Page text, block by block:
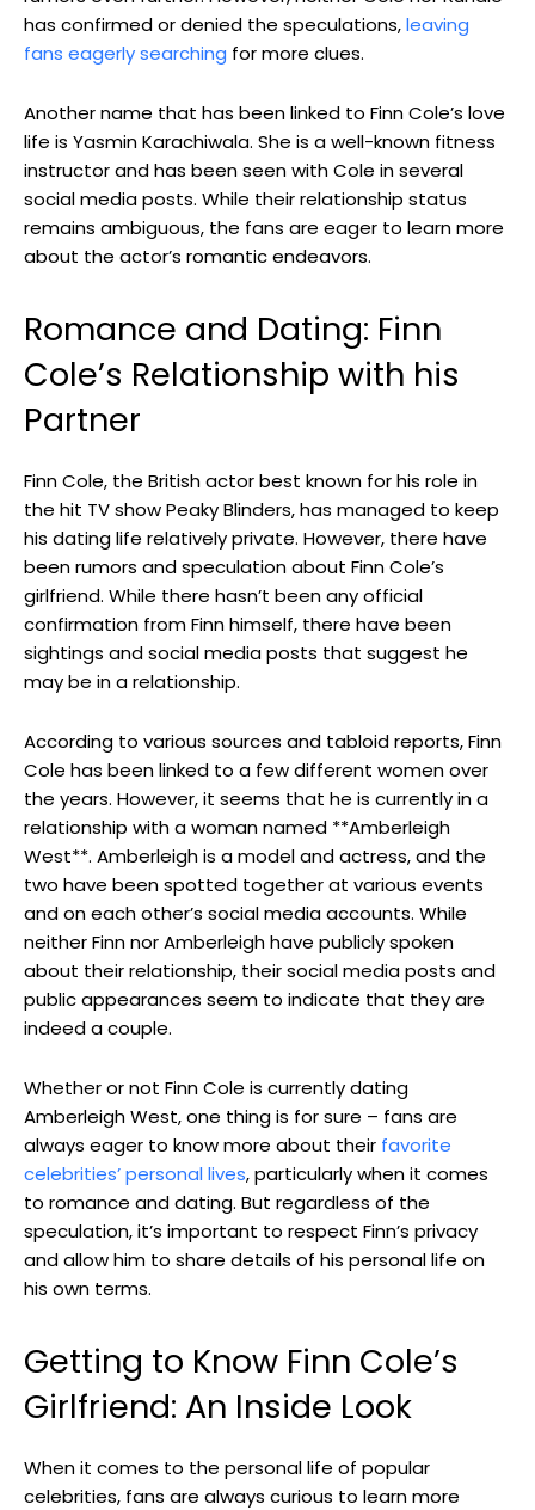
has confirmed or denied the speculations,leaving
fans eagerly searching for more clues.
Another name that has been linked to Finn Cole’s love
life is Yasmin Karachiwala. She is a well-known fitness
instructor and has been seen with Cole in several
social media posts. While their relationship status
remains ambiguous, the fans are eager to learn more
about the actor’s romantic endeavors.
Romance and Dating: Finn
Cole’s Relationship with his
Partner
Finn Cole, the British actor best known for his role in
the hit TV show Peaky Blinders, has managed to keep
his dating life relatively private. However, there have
been rumors and speculation about Finn Cole’s
girlfriend. While there hasn’t been any official
confirmation from Finn himself, there have been
sightings and social media posts that suggest he
may be in a relationship.
According to various sources and tabloid reports, Finn
Cole has been linked to a few different women over
the years. However, it seems that he is currently in a
relationship with a woman named **Amberleigh
West**. Amberleigh is a model and actress, and the
two have been spotted together at various events
and on each other’s social media accounts. While
neither Finn nor Amberleigh have publicly spoken
about their relationship, their social media posts and
public appearances seem to indicate that they are
indeed a couple.
Whether or not Finn Cole is currently dating
Amberleigh West, one thing is for sure – fans are
always eager to know more about their favorite
celebrities’ personal lives, particularly when it comes
to romance and dating. But regardless of the
speculation, it’s important to respect Finn’s privacy
and allow him to share details of his personal life on
his own terms.
Getting to Know Finn Cole’s
Girlfriend: An Inside Look
When it comes to the personal life of popular
celebrities, fans are always curious to learn more